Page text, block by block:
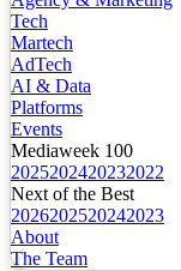
Tech
Martech
AdTech
AI & Data
Platforms
Events
Mediaweek 100
2025202420232022
Next of the Best
2026202520242023
About
The Team